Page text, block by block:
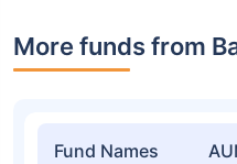
More funds from
Fund Names